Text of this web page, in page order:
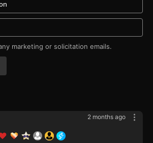
marketing or solicitation emails.
2 months ago